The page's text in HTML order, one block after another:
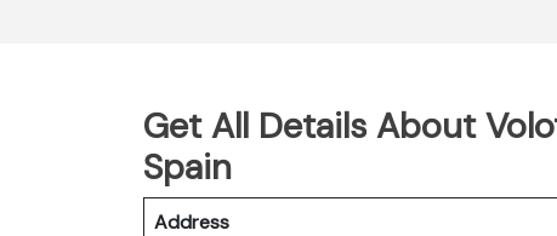
Get All Details About
Spain
Address